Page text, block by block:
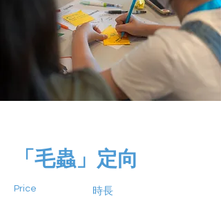
「毛蟲」定向
Price 時長